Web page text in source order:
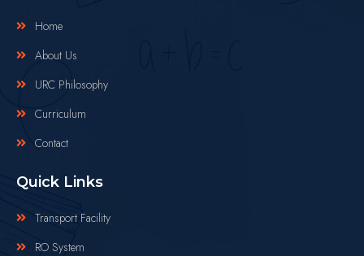
Home
About Us
URC Philosophy
Curriculum
Contact
Quick Links
Transport Facility
RO System